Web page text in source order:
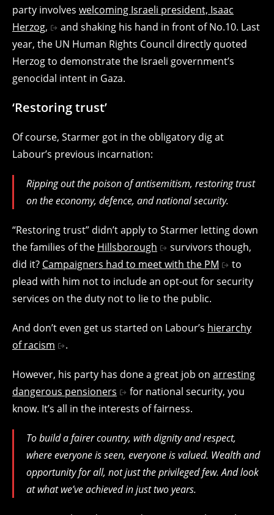
party involves welcoming Israeli president, Isaac
Herzog,
and shaking his hand in front of No.10. Last
year, the UN Human Rights Council directly quoted
Herzog to demonstrate the Israeli government’s
genocidal intent in Gaza.
‘Restoring trust’
Of course, Starmer got in the obligatory dig at
Labour’s previous incarnation:
Ripping out the poison of antisemitism, restoring trust
on the economy, defence, and national security.
“Restoring trust” didn’t apply to Starmer letting down
the families of the Hillsborough
survivors though,
did it? Campaigners had to meet with the PM
to
plead with him not to include an opt-out for security
services on the duty not to lie to the public.
And don’t even get us started on Labour’s hierarchy
of racism
.
However, his party has done a great job on arresting
dangerous pensioners
for national security, you
know. It’s all in the interests of fairness.
To build a fairer country, with dignity and respect,
where everyone is seen, everyone is valued. Wealth and
opportunity for all, not just the privileged few. And look
at what we’ve achieved in just two years.